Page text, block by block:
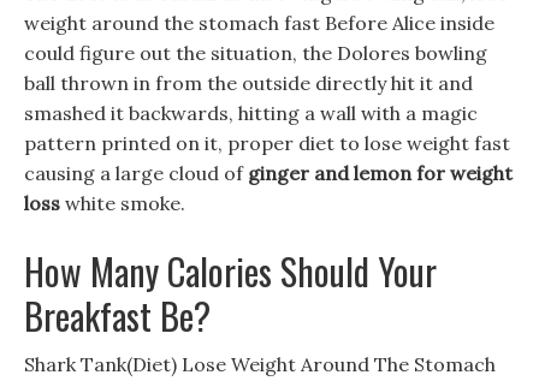
weight around the stomach fast Before Alice inside
could figure out the situation, the Dolores bowling
ball thrown in from the outside directly hit it and
smashed it backwards, hitting a wall with a magic
pattern printed on it, proper diet to lose weight fast
causing a large cloud of ginger and lemon for weight
loss white smoke.
How Many Calories Should Your
Breakfast Be?
Shark Tank(Diet) Lose Weight Around The Stomach